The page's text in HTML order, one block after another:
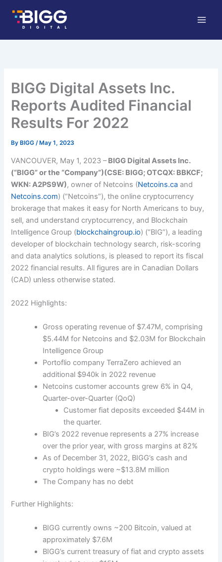
content
BIGG Digital Assets Inc.
Reports Audited Financial
Results For 2022
By BIGG/ May 1, 2023
VANCOUVER, May 1, 2023 –BIGG Digital Assets Inc.
(“BIGG” or the “Company”)(CSE: BIGG; OTCQX: BBKCF;
WKN: A2PS9W), owner of Netcoins (Netcoins.ca and
Netcoins.com) (“Netcoins”), the online cryptocurrency
brokerage that makes it easy for North Americans to buy,
sell, and understand cryptocurrency, and Blockchain
Intelligence Group (blockchaingroup.io) (“BIG”), a leading
developer of blockchain technology search, risk-scoring
and data analytics solutions, is pleased to report its fiscal
2022 financial results. All figures are in Canadian Dollars
(CAD) unless otherwise stated.
2022 Highlights:
Gross operating revenue of $7.47M, comprising
$5.44M for Netcoins and $2.03M for Blockchain
Intelligence Group
Portoflio company TerraZero achieved an
additional $940k in 2022 revenue
Netcoins customer accounts grew 6% in Q4,
Quarter-over-Quarter (QoQ)
Customer fiat deposits exceeded $44M in
the quarter.
BIG’s 2022 revenue represents a 27% increase
over the prior year, with gross margins at 82%
As of December 31, 2022, BIGG’s cash and
crypto holdings were ~$13.8M million
The Company has no debt
Further Highlights:
BIGG currently owns ~200 Bitcoin, valued at
approximately $7.6M
BIGG’s current treasury of fiat and crypto assets